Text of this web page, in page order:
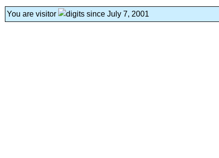
You are visitor since July 7, 2001